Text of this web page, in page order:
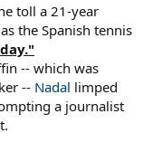
toll a 21-year
the Spanish tennis
-- which was
-- Nadal limped
a journalist